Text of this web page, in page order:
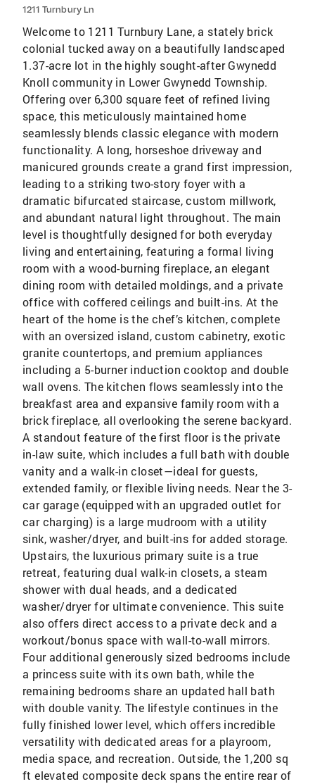
1211 Turnbury Ln
Welcome to 1211 Turnbury Lane, a stately brick
colonial tucked away on a beautifully landscaped
1.37-acre lot in the highly sought-after Gwynedd
Knoll community in Lower Gwynedd Township.
Offering over 6,300 square feet of refined living
space, this meticulously maintained home
seamlessly blends classic elegance with modern
functionality. A long, horseshoe driveway and
manicured grounds create a grand first impression,
leading to a striking two-story foyer with a
dramatic bifurcated staircase, custom millwork,
and abundant natural light throughout. The main
level is thoughtfully designed for both everyday
living and entertaining, featuring a formal living
room with a wood-burning fireplace, an elegant
dining room with detailed moldings, and a private
office with coffered ceilings and built-ins. At the
heart of the home is the chef’s kitchen, complete
with an oversized island, custom cabinetry, exotic
granite countertops, and premium appliances
including a 5-burner induction cooktop and double
wall ovens. The kitchen flows seamlessly into the
breakfast area and expansive family room with a
brick fireplace, all overlooking the serene backyard.
A standout feature of the first floor is the private
in-law suite, which includes a full bath with double
vanity and a walk-in closet—ideal for guests,
extended family, or flexible living needs. Near the 3-
car garage (equipped with an upgraded outlet for
car charging) is a large mudroom with a utility
sink, washer/dryer, and built-ins for added storage.
Upstairs, the luxurious primary suite is a true
retreat, featuring dual walk-in closets, a steam
shower with dual heads, and a dedicated
washer/dryer for ultimate convenience. This suite
also offers direct access to a private deck and a
workout/bonus space with wall-to-wall mirrors.
Four additional generously sized bedrooms include
a princess suite with its own bath, while the
remaining bedrooms share an updated hall bath
with double vanity. The lifestyle continues in the
fully finished lower level, which offers incredible
versatility with dedicated areas for a playroom,
media space, and recreation. Outside, the 1,200 sq
ft elevated composite deck spans the entire rear of